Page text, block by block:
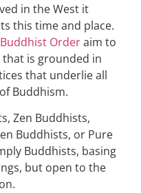
in the West it
this time and place.
Orderaim to
is grounded in
that underlie all
Buddhism.
Zen Buddhists,
Buddhists, or Pure
Buddhists, basing
but open to the